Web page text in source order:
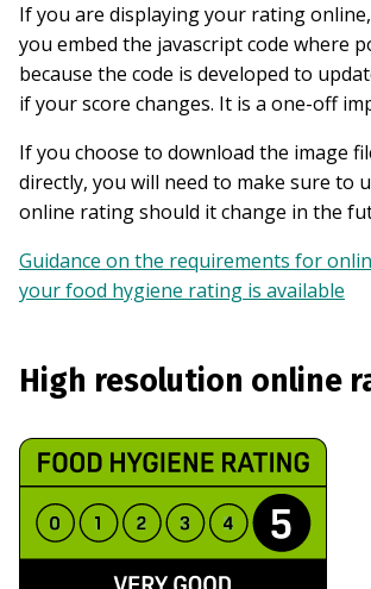
If you are displaying your rating
you embed the javascript code where
because the code is developed to
if your score changes. It is a one-off
If you choose to download the image
directly, you will need to make sure to
online rating should it change in the
Guidance on the requirements for
your food hygiene rating is available
High resolution online